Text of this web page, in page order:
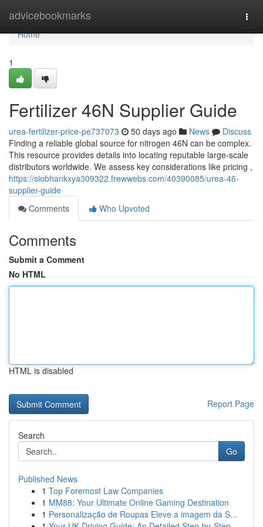
advicebookmarks
Home
Home
1
Fertilizer 46N Supplier Guide
urea-fertilizer-price-pe737073 50 days ago News
Discuss
Finding a reliable global source for nitrogen 46N can be complex.
This resource provides details into locating reputable large-scale
distributors worldwide. We assess key considerations like pricing ,
https://siobhankxya309322.frewwebs.com/40390085/urea-46-
supplier-guide
Comments
Who Upvoted
Comments
Submit a Comment
No HTML
HTML is disabled
Report Page
Search
Go
Published News
1 Top Foremost Law Companies
1 MM88: Your Ultimate Online Gaming Destination
1 Personalização de Roupas Eleve a imagem da S...